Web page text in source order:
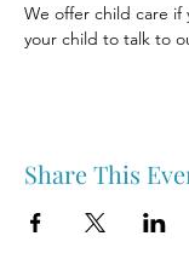
We offer child care
your child to talk to
Share This